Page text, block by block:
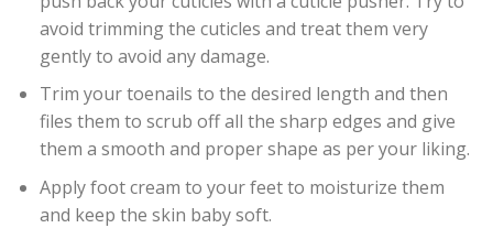
avoid trimming the cuticles and treat them very
gently to avoid any damage.
Trim your toenails to the desired length and then
files them to scrub off all the sharp edges and give
them a smooth and proper shape as per your liking.
Apply foot cream to your feet to moisturize them
and keep the skin baby soft.